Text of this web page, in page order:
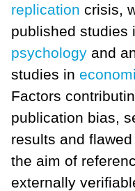
replication crisis,
published studies
psychology and
studies in
Factors
publication bias,
results and
the aim of
externally